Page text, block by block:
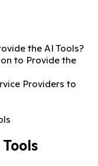
the AI Tools?
to Provide the
Providers to